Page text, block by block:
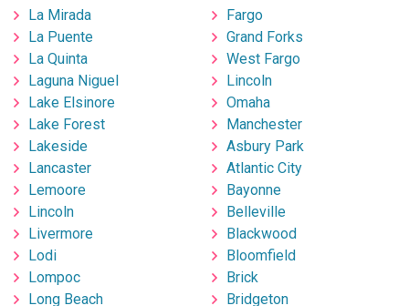
La Mirada
La Puente
La Quinta
Laguna Niguel
Lake Elsinore
Lake Forest
Lakeside
Lancaster
Lemoore
Lincoln
Livermore
Lodi
Lompoc
Long Beach
Fargo
Grand Forks
West Fargo
Lincoln
Omaha
Manchester
Asbury Park
Atlantic City
Bayonne
Belleville
Blackwood
Bloomfield
Brick
Bridgeton